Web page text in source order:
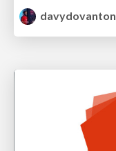
davydovanton